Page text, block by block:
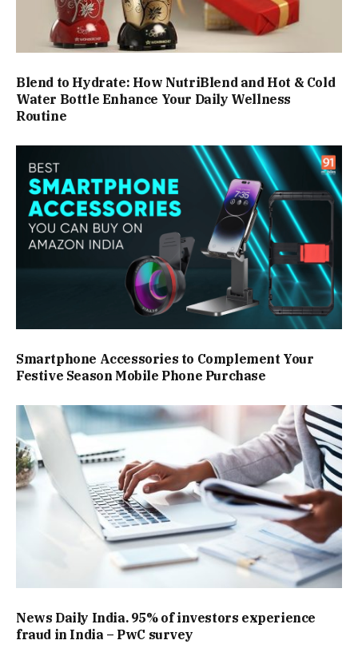
Blend to Hydrate: How NutriBlend and Hot & Cold
Water Bottle Enhance Your Daily Wellness
Routine
Smartphone Accessories to Complement Your
Festive Season Mobile Phone Purchase
News Daily India. 95% of investors experience
fraud in India – PwC survey